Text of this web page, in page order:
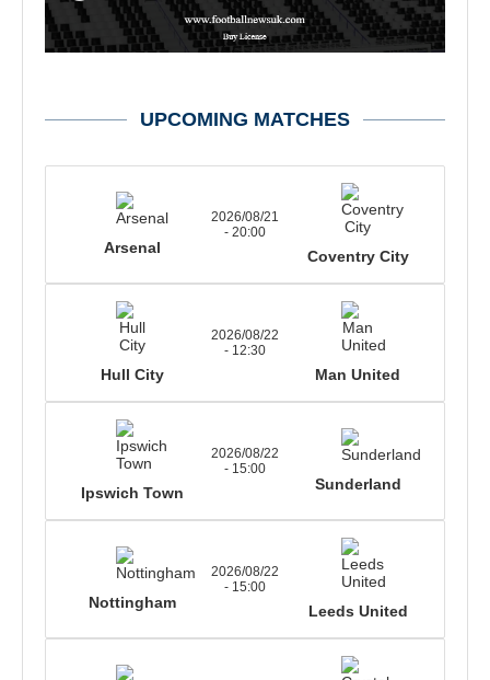
UPCOMING MATCHES
Arsenal
2026/08/21
- 20:00
Coventry City
Hull City
2026/08/22
- 12:30
Man United
Ipswich Town
2026/08/22
- 15:00
Sunderland
Nottingham
2026/08/22
- 15:00
Leeds United